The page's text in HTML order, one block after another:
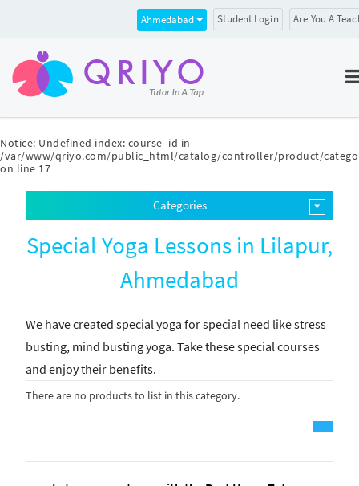
Notice: Undefined index: course_id in
/var/www/qriyo.com/public_html/catalog/controller/product/
on line 17
Ahmedabad Student Login Are You A
Categories
Special Yoga Lessons in Lilapur,
Ahmedabad
We have created special yoga for special need like stress
busting, mind busting yoga. Take these special courses
and enjoy their benefits.
There are no products to list in this category.